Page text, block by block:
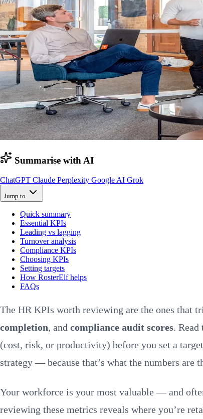
Summarise with AI
ChatGPT Claude Perplexity Google AI Grok
Jump to
Quick summary
Essential KPIs
Leading vs lagging
Turnover analysis
Compliance KPIs
Choosing KPIs
Setting targets
How RosterElf helps
FAQs
The HR KPIs worth reviewing are the ones that
completion, and compliance audit scores.
(cost, risk, or productivity) before you set a
strategy — because that’s what the numbers are
Your workforce is your most valuable — and
reviewing these metrics reveals where you’re